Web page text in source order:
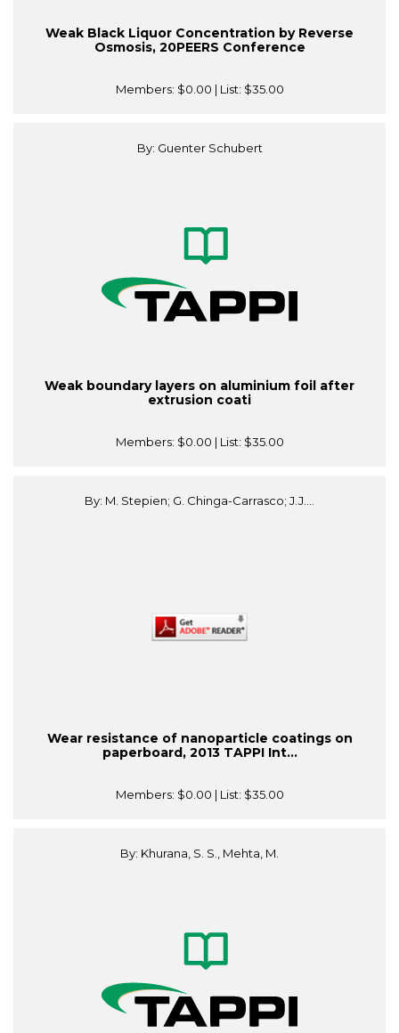
Weak Black Liquor Concentration by Reverse
Osmosis, 20PEERS Conference
Members: $0.00 | List: $35.00
By: Guenter Schubert
Weak boundary layers on aluminium foil after
extrusion coati
Members: $0.00 | List: $35.00
By: M. Stepien; G. Chinga-Carrasco; J.J....
Wear resistance of nanoparticle coatings on
paperboard, 2013 TAPPI Int...
Members: $0.00 | List: $35.00
By: Khurana, S. S., Mehta, M.